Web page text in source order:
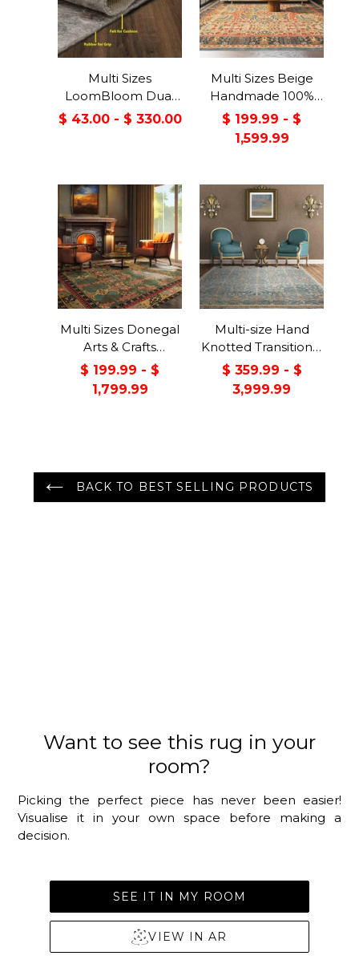
Multi Sizes
LoomBloom Dual
Surface Felt &
$ 43.00 - $ 330.00
Multi Sizes Beige
Handmade 100%
Wool Arts & Craft
Transitional Oriental
Area Rug
$ 199.99 - $
1,599.99
Multi Sizes Donegal
Arts & Crafts
Handmade 100%
Wool Oriental Area
Rug Gray/Green
$ 199.99 - $
1,799.99
Multi-size Hand
Knotted Transitional
Turkish Oushak
100% Wool Rug
$ 359.99 - $
3,999.99
BACK TO BEST SELLING PRODUCTS
Want to see this rug in your
room?
Picking the perfect piece has never been easier!
Visualise it in your own space before making a
decision.
SEE IT IN MY ROOM
VIEW IN AR